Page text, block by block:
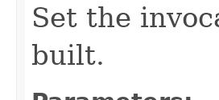
Set the
built.